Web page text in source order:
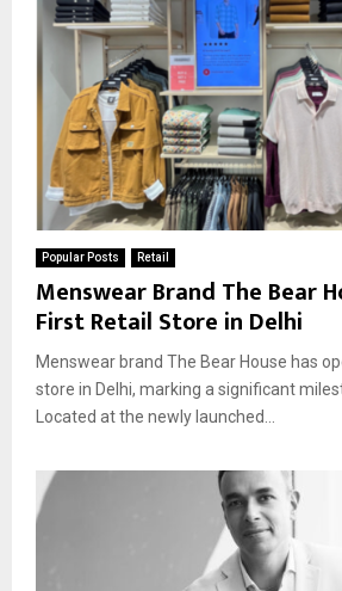
Popular Posts Retail
Menswear Brand The Bear
First Retail Store in Delhi
Menswear brand The Bear House has
store in Delhi, marking a significant
Located at the newly launched...